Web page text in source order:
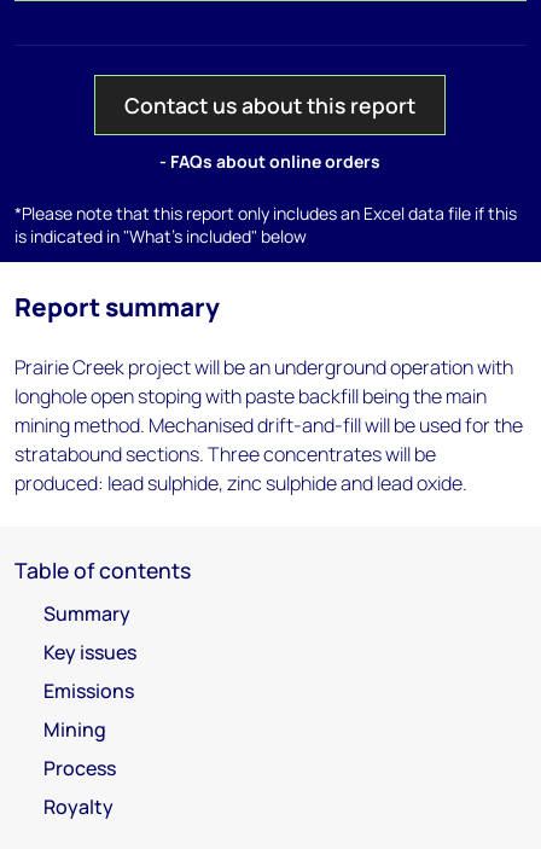
Contact us about this report
- FAQs about online orders
*Please note that this report only includes an Excel data file if this
is indicated in "What's included" below
Report summary
Prairie Creek project will be an underground operation with
longhole open stoping with paste backfill being the main
mining method. Mechanised drift-and-fill will be used for the
stratabound sections. Three concentrates will be
produced: lead sulphide, zinc sulphide and lead oxide.
Table of contents
Summary
Key issues
Emissions
Mining
Process
Royalty